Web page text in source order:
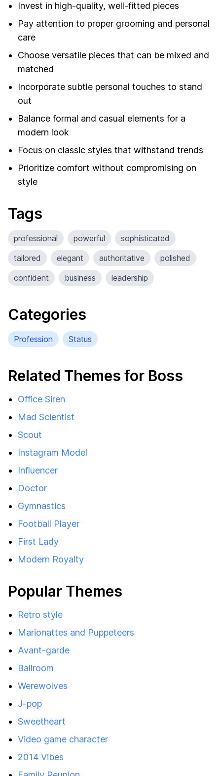
Invest in high-quality, well-fitted pieces
Pay attention to proper grooming and personal
care
Choose versatile pieces that can be mixed and
matched
Incorporate subtle personal touches to stand
out
Balance formal and casual elements for a
modern look
Focus on classic styles that withstand trends
Prioritize comfort without compromising on
style
Tags
professional powerful
sophisticated
tailored
elegant authoritative
polished
confident
business leadership
Categories
Profession Status
Related Themes for Boss
Office Siren
Mad Scientist
Scout
Instagram Model
Influencer
Doctor
Gymnastics
Football Player
First Lady
Modern Royalty
Popular Themes
Retro style
Marionattes and Puppeteers
Avant-garde
Ballroom
Werewolves
J-pop
Sweetheart
Video game character
2014 Vibes